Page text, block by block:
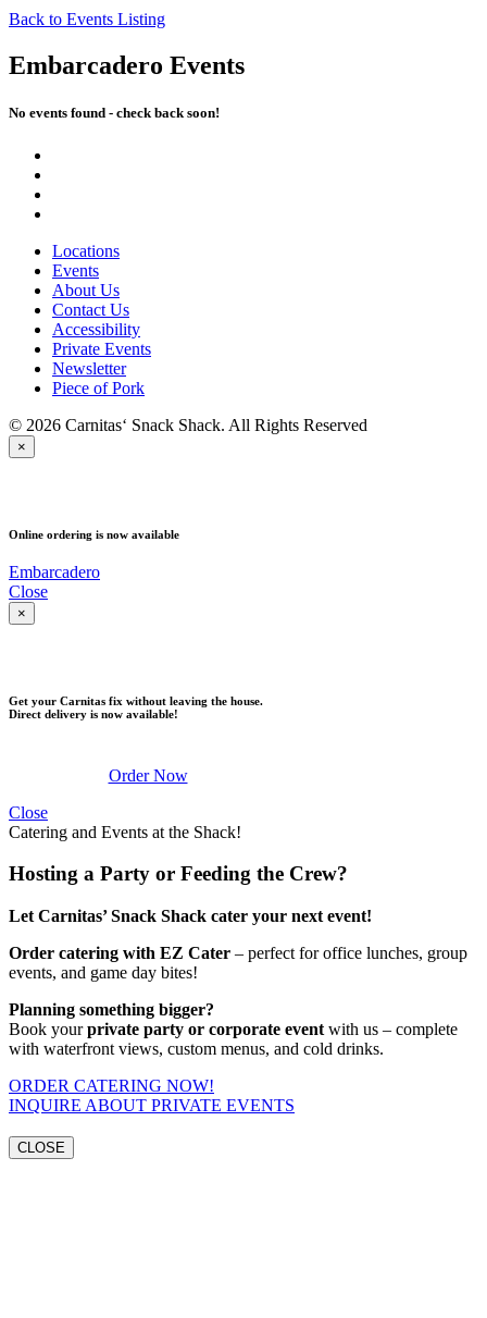
Back to Events Listing
Embarcadero Events
No events found - check back soon!
Locations
Events
About Us
Contact Us
Accessibility
Private Events
Newsletter
Piece of Pork
© 2026 Carnitas‘ Snack Shack. All Rights Reserved
×
Online ordering is now available
Embarcadero
Close
×
Get your Carnitas fix without leaving the house.
Direct delivery is now available!
Order Now
Close
Catering and Events at the Shack!
Hosting a Party or Feeding the Crew?
Let Carnitas’ Snack Shack cater your next event!
Order catering with EZ Cater – perfect for office lunches, group
events, and game day bites!
Planning something bigger?
Book yourprivate party or corporate event with us – complete
with waterfront views, custom menus, and cold drinks.
ORDER CATERING NOW!
INQUIRE ABOUT PRIVATE EVENTS
CLOSE